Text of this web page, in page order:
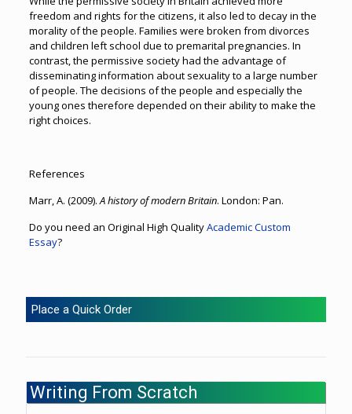
freedom and rights for the citizens, it also led to decay in the
morality of the people. Families were broken from divorces
and children left school due to premarital pregnancies. In
contrast, the permissive society had the advantage of
disseminating information about sexuality to a large number
of people. The decisions of the people and especially the
young ones therefore depended on their ability to make the
right choices.
References
Marr, A. (2009).A history of modern Britain. London: Pan.
Do you need an Original High QualityAcademic Custom
Essay?
Place a Quick Order
Writing From Scratch